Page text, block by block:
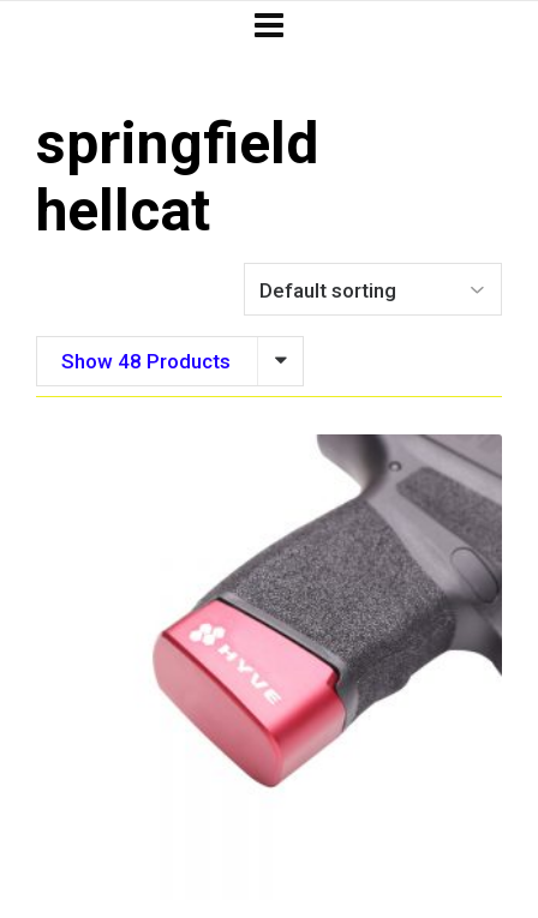
springfield
hellcat
Show 48 Products